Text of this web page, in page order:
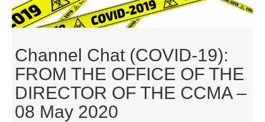
Channel Chat (COVID-19):
FROM THE OFFICE OF THE
DIRECTOR OF THE CCMA –
08 May 2020